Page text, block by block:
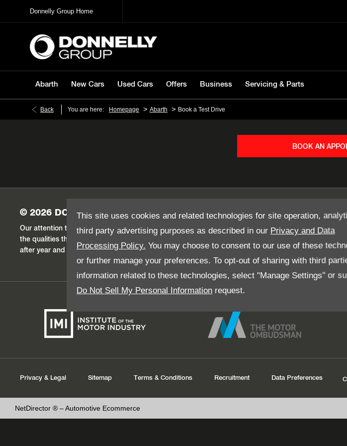
This site uses cookies and related technologies for site operation,
third party advertising purposes as described in our Privacy and Data
Processing Policy. You may choose to consent to our use of these
or further manage your preferences. To opt-out of sharing with third
information related to these technologies, select "Manage Settings" or
Do Not Sell My Personal Information request.
Donnelly Group Home
Abarth New Cars Used Cars Offers Business Servicing & Parts
Back You are here: Homepage > Abarth > Book a Test Drive
BOOK AN
Our attention to detail, good service, outstanding value and respect for all are just some of
the qualities that instill trust within our customers who return to the Donnelly Group year
after year and generation after generation.
Privacy & Legal Sitemap Terms & Conditions Recruitment Data Preferences
NetDirector ® –Automotive Ecommerce